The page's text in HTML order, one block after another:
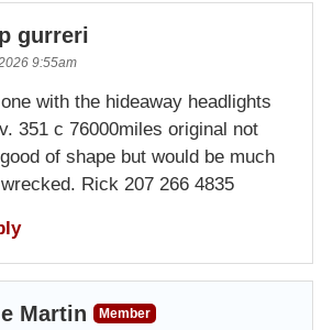
gurreri
9:55am
with the hideaway headlights
351 c 76000miles original not
of shape but would be much
Rick 207 266 4835
Martin Member